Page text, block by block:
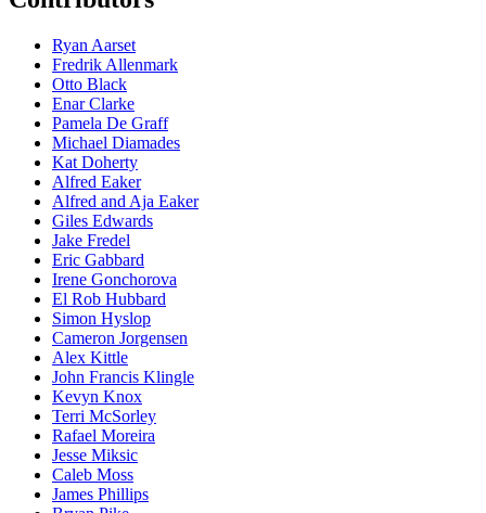
Ryan Aarset
Fredrik Allenmark
Otto Black
Enar Clarke
Pamela De Graff
Michael Diamades
Kat Doherty
Alfred Eaker
Alfred and Aja Eaker
Giles Edwards
Jake Fredel
Eric Gabbard
Irene Gonchorova
El Rob Hubbard
Simon Hyslop
Cameron Jorgensen
Alex Kittle
John Francis Klingle
Kevyn Knox
Terri McSorley
Rafael Moreira
Jesse Miksic
Caleb Moss
James Phillips